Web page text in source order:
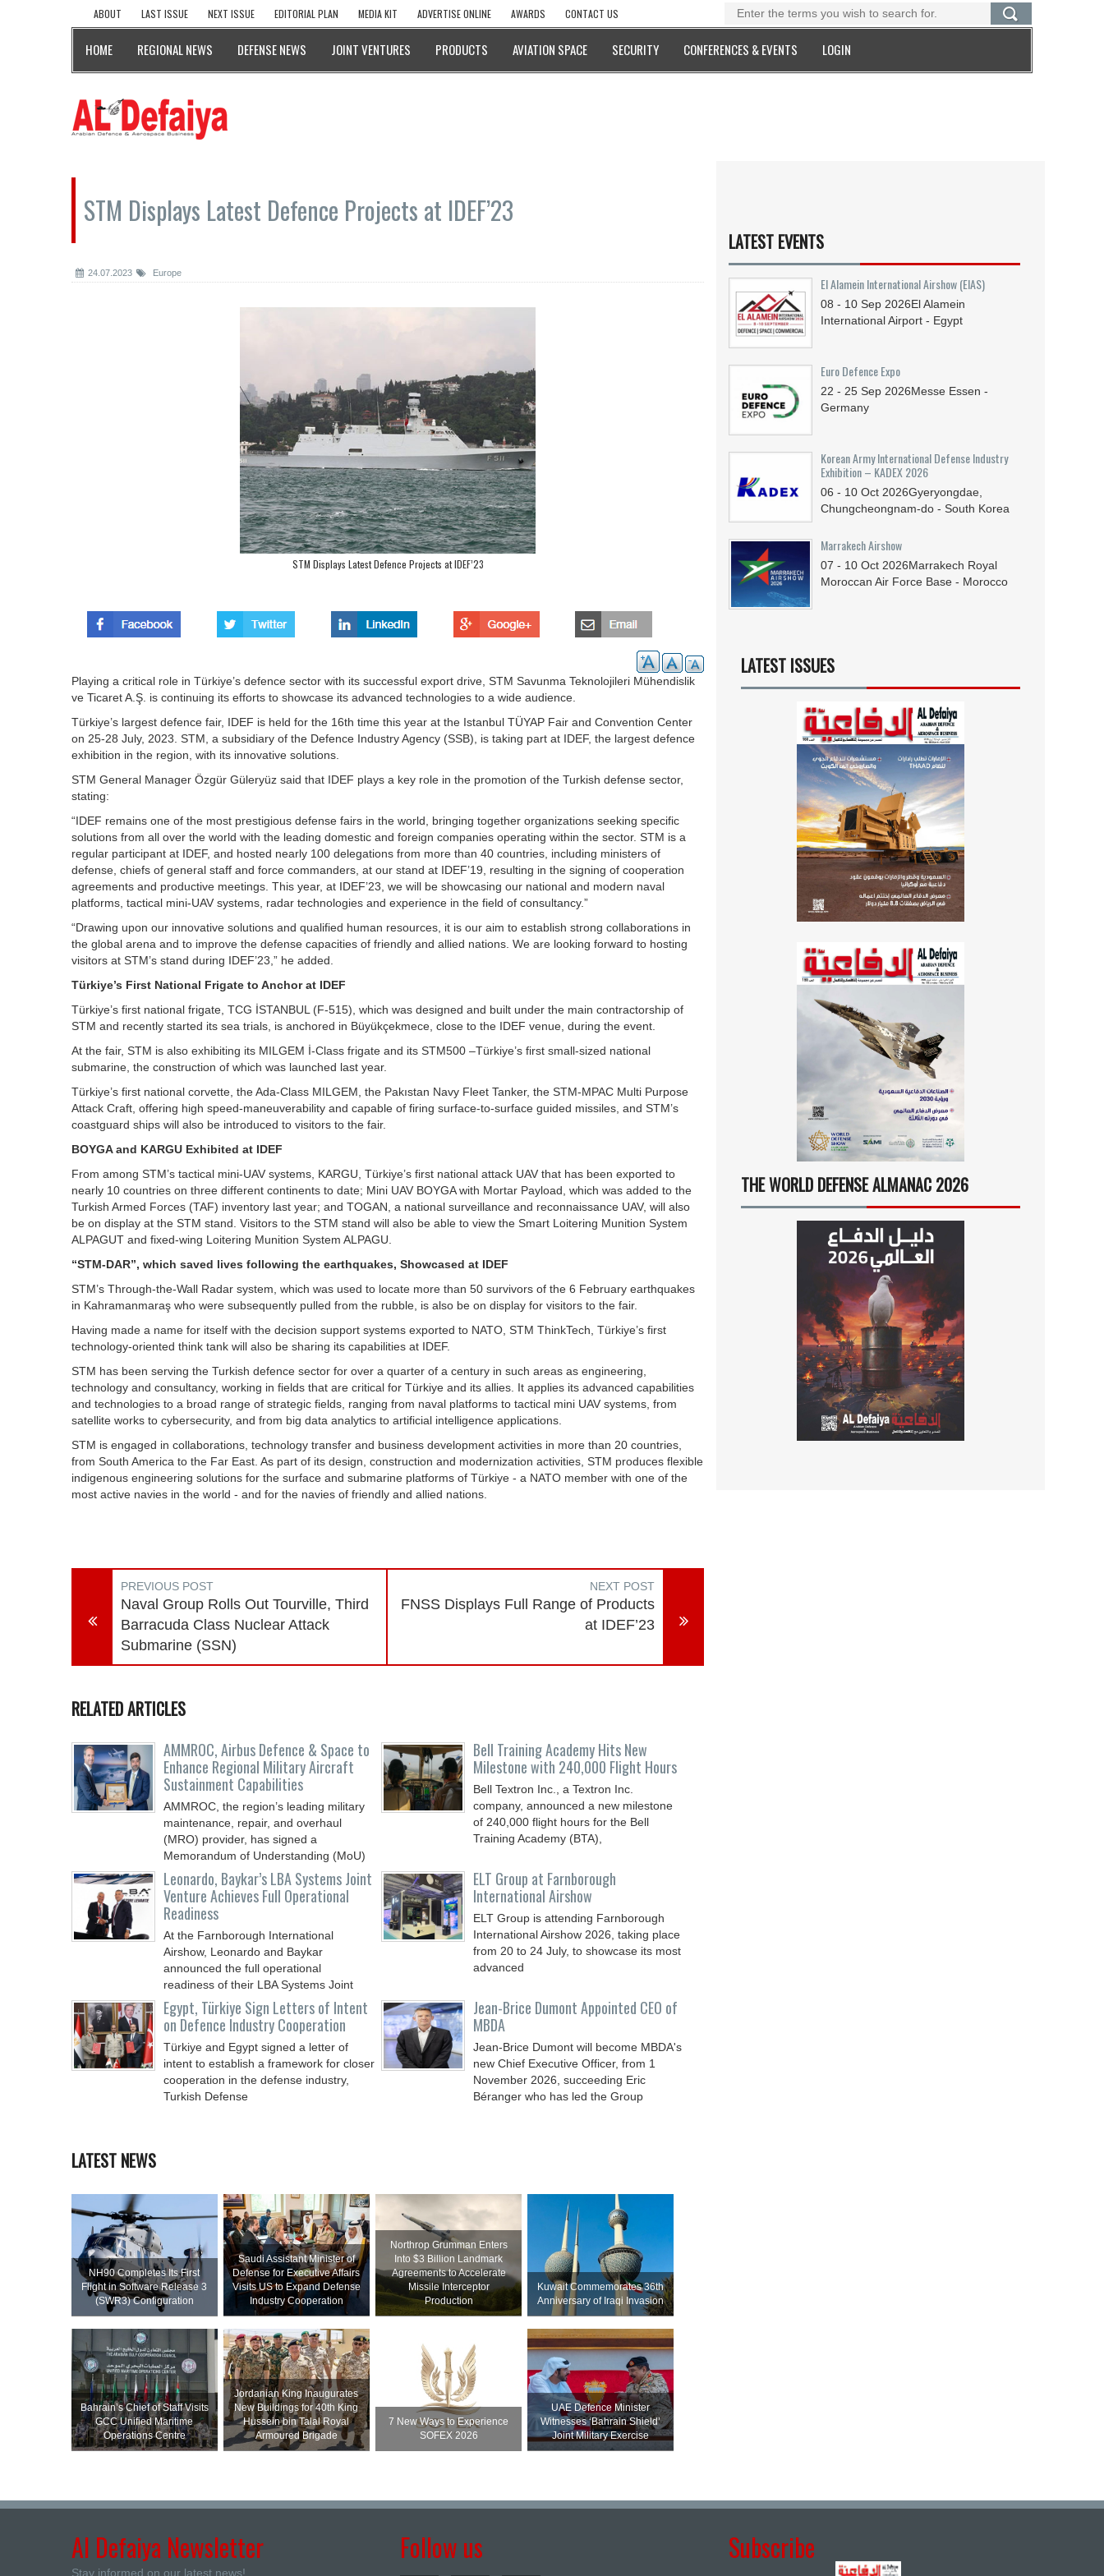
ABOUT LAST ISSUE NEXT ISSUE EDITORIAL PLAN MEDIA KIT ADVERTISE ONLINE AWARDS CONTACT US
HOME REGIONAL NEWS DEFENSE NEWS JOINT VENTURES PRODUCTS AVIATION SPACE SECURITY CONFERENCES & EVENTS LOGIN
STM Displays Latest Defence Projects at IDEF’23
24.07.2023 Europe
STM Displays Latest Defence Projects at IDEF’23
Playing a critical role in Türkiye’s defence sector with its successful export drive, STM Savunma Teknolojileri Mühendislik
ve Ticaret A.Ş. is continuing its efforts to showcase its advanced technologies to a wide audience.
Türkiye’s largest defence fair, IDEF is held for the 16th time this year at the Istanbul TÜYAP Fair and Convention Center
on 25-28 July, 2023. STM, a subsidiary of the Defence Industry Agency (SSB), is taking part at IDEF, the largest defence
exhibition in the region, with its innovative solutions.
STM General Manager Özgür Güleryüz said that IDEF plays a key role in the promotion of the Turkish defense sector,
stating:
“IDEF remains one of the most prestigious defense fairs in the world, bringing together organizations seeking specific
solutions from all over the world with the leading domestic and foreign companies operating within the sector. STM is a
regular participant at IDEF, and hosted nearly 100 delegations from more than 40 countries, including ministers of
defense, chiefs of general staff and force commanders, at our stand at IDEF’19, resulting in the signing of cooperation
agreements and productive meetings. This year, at IDEF’23, we will be showcasing our national and modern naval
platforms, tactical mini-UAV systems, radar technologies and experience in the field of consultancy.”
“Drawing upon our innovative solutions and qualified human resources, it is our aim to establish strong collaborations in
the global arena and to improve the defense capacities of friendly and allied nations. We are looking forward to hosting
visitors at STM’s stand during IDEF’23,” he added.
Türkiye’s First National Frigate to Anchor at IDEF
Türkiye’s first national frigate, TCG İSTANBUL (F-515), which was designed and built under the main contractorship of
STM and recently started its sea trials, is anchored in Büyükçekmece, close to the IDEF venue, during the event.
At the fair, STM is also exhibiting its MILGEM İ-Class frigate and its STM500 –Türkiye’s first small-sized national
submarine, the construction of which was launched last year.
Türkiye’s first national corvette, the Ada-Class MILGEM, the Pakıstan Navy Fleet Tanker, the STM-MPAC Multi Purpose
Attack Craft, offering high speed-maneuverability and capable of firing surface-to-surface guided missiles, and STM’s
coastguard ships will also be introduced to visitors to the fair.
BOYGA and KARGU Exhibited at IDEF
From among STM’s tactical mini-UAV systems, KARGU, Türkiye’s first national attack UAV that has been exported to
nearly 10 countries on three different continents to date; Mini UAV BOYGA with Mortar Payload, which was added to the
Turkish Armed Forces (TAF) inventory last year; and TOGAN, a national surveillance and reconnaissance UAV, will also
be on display at the STM stand. Visitors to the STM stand will also be able to view the Smart Loitering Munition System
ALPAGUT and fixed-wing Loitering Munition System ALPAGU.
“STM-DAR”, which saved lives following the earthquakes, Showcased at IDEF
STM’s Through-the-Wall Radar system, which was used to locate more than 50 survivors of the 6 February earthquakes
in Kahramanmaraş who were subsequently pulled from the rubble, is also be on display for visitors to the fair.
Having made a name for itself with the decision support systems exported to NATO, STM ThinkTech, Türkiye’s first
technology-oriented think tank will also be sharing its capabilities at IDEF.
STM has been serving the Turkish defence sector for over a quarter of a century in such areas as engineering,
technology and consultancy, working in fields that are critical for Türkiye and its allies. It applies its advanced capabilities
and technologies to a broad range of strategic fields, ranging from naval platforms to tactical mini UAV systems, from
satellite works to cybersecurity, and from big data analytics to artificial intelligence applications.
STM is engaged in collaborations, technology transfer and business development activities in more than 20 countries,
from South America to the Far East. As part of its design, construction and modernization activities, STM produces flexible
indigenous engineering solutions for the surface and submarine platforms of Türkiye - a NATO member with one of the
most active navies in the world - and for the navies of friendly and allied nations.
PREVIOUS POST
Naval Group Rolls Out Tourville, Third
Barracuda Class Nuclear Attack
Submarine (SSN)
NEXT POST
FNSS Displays Full Range of Products
at IDEF’23
RELATED ARTICLES
AMMROC, Airbus Defence & Space to
Enhance Regional Military Aircraft
Sustainment Capabilities
AMMROC, the region’s leading military
maintenance, repair, and overhaul
(MRO) provider, has signed a
Memorandum of Understanding (MoU)
Bell Training Academy Hits New
Milestone with 240,000 Flight Hours
Bell Textron Inc., a Textron Inc.
company, announced a new milestone
of 240,000 flight hours for the Bell
Training Academy (BTA),
Leonardo, Baykar’s LBA Systems Joint
Venture Achieves Full Operational
Readiness
At the Farnborough International
Airshow, Leonardo and Baykar
announced the full operational
readiness of their LBA Systems Joint
ELT Group at Farnborough
International Airshow
ELT Group is attending Farnborough
International Airshow 2026, taking place
from 20 to 24 July, to showcase its most
advanced
Egypt, Türkiye Sign Letters of Intent
on Defence Industry Cooperation
Türkiye and Egypt signed a letter of
intent to establish a framework for closer
cooperation in the defense industry,
Turkish Defense
Jean-Brice Dumont Appointed CEO of
MBDA
Jean-Brice Dumont will become MBDA's
new Chief Executive Officer, from 1
November 2026, succeeding Eric
Béranger who has led the Group
LATEST NEWS
NH90 Completes Its First
Flight in Software Release 3
(SWR3) Configuration
Saudi Assistant Minister of
Defense for Executive Affairs
Visits US to Expand Defense
Industry Cooperation
Northrop Grumman Enters
Into $3 Billion Landmark
Agreements to Accelerate
Missile Interceptor
Production
Kuwait Commemorates 36th
Anniversary of Iraqi Invasion
Bahrain’s Chief of Staff Visits
GCC Unified Maritime
Operations Centre
Jordanian King Inaugurates
New Buildings for 40th King
Hussein bin Talal Royal
Armoured Brigade
7 New Ways to Experience
SOFEX 2026
UAE Defence Minister
Witnesses ‘Bahrain Shield’
Joint Military Exercise
LATEST EVENTS
El Alamein International Airshow (EIAS)
08 - 10 Sep 2026El Alamein
International Airport - Egypt
Euro Defence Expo
22 - 25 Sep 2026Messe Essen -
Germany
Korean Army International Defense Industry
Exhibition – KADEX 2026
06 - 10 Oct 2026Gyeryongdae,
Chungcheongnam-do - South Korea
Marrakech Airshow
07 - 10 Oct 2026Marrakech Royal
Moroccan Air Force Base - Morocco
LATEST ISSUES
THE WORLD DEFENSE ALMANAC 2026
Al Defaiya Newsletter
Stay informed on our latest news!
Follow us Subscribe